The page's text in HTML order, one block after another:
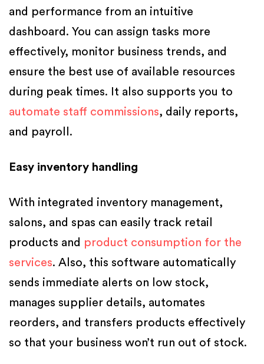
and performance from an intuitive
dashboard. You can assign tasks more
effectively, monitor business trends, and
ensure the best use of available resources
during peak times. It also supports you to
automate staff commissions, daily reports,
and payroll.
Easy inventory handling
With integrated inventory management,
salons, and spas can easily track retail
products and product consumption for the
services. Also, this software automatically
sends immediate alerts on low stock,
manages supplier details, automates
reorders, and transfers products effectively
so that your business won’t run out of stock.